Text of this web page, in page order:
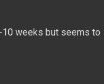
10 weeks but seems to